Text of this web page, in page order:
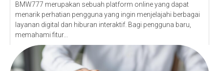
BMW777 merupakan sebuah platform online yang dapat
menarik perhatian pengguna yang ingin menjelajahi berbagai
layanan digital dan hiburan interaktif. Bagi pengguna baru,
memahami fitur...